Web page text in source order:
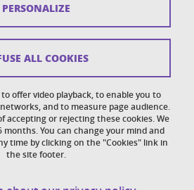
offer video playback, to enable you to
and to measure page audience.
accepting or rejecting these cookies. We
months. You can change your mind and
time by clicking on the "Cookies" link in
the site footer.
ALL COOKIES
PERSONALIZE